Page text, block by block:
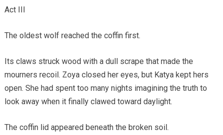
Act III
The oldest wolf reached the coffin first.
Its claws struck wood with a dull scrape that made the
mourners recoil. Zoya closed her eyes, but Katya kept hers
open. She had spent too many nights imagining the truth to
look away when it finally clawed toward daylight.
The coffin lid appeared beneath the broken soil.